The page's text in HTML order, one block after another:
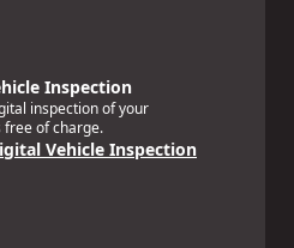
Inspection
inspection of your
free of charge.
Vehicle Inspection